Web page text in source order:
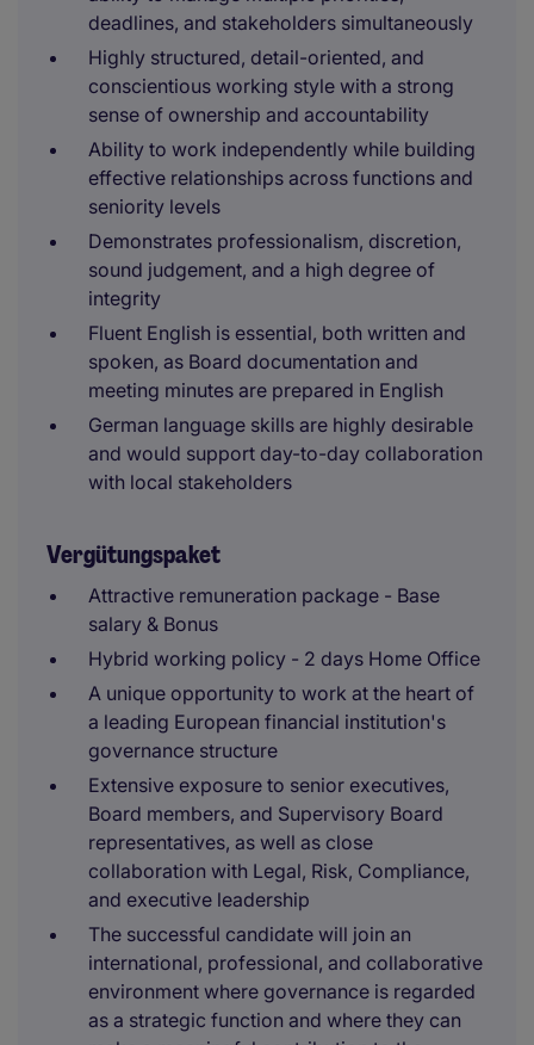
deadlines, and stakeholders simultaneously
Highly structured, detail-oriented, and
conscientious working style with a strong
sense of ownership and accountability
Ability to work independently while building
effective relationships across functions and
seniority levels
Demonstrates professionalism, discretion,
sound judgement, and a high degree of
integrity
Fluent English is essential, both written and
spoken, as Board documentation and
meeting minutes are prepared in English
German language skills are highly desirable
and would support day-to-day collaboration
with local stakeholders
Vergütungspaket
Attractive remuneration package - Base
salary & Bonus
Hybrid working policy - 2 days Home Office
A unique opportunity to work at the heart of
a leading European financial institution's
governance structure
Extensive exposure to senior executives,
Board members, and Supervisory Board
representatives, as well as close
collaboration with Legal, Risk, Compliance,
and executive leadership
The successful candidate will join an
international, professional, and collaborative
environment where governance is regarded
as a strategic function and where they can